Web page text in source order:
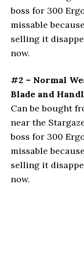
boss for 300
missable
selling it
now.
#2 – Normal
Blade and
Can be bought
near the
boss for 300
missable
selling it
now.